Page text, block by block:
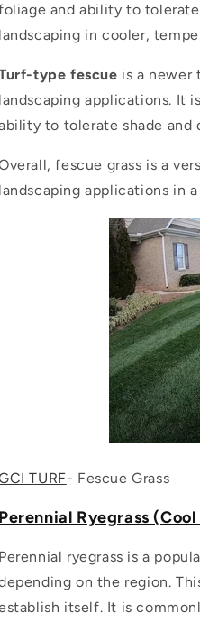
and ability to
landscaping in cooler,
type fescue is a newer
landscaping applications. It
to tolerate shade and
fescue grass is a
landscaping applications in
TURF- Fescue Grass
Perennial Ryegrass (Cool
Perennial ryegrass is a
on the region.
itself. It is